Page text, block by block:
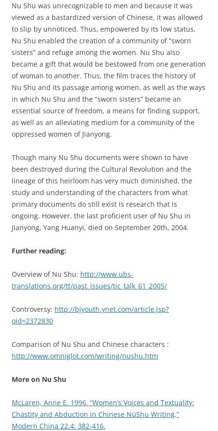
Nu Shu was unrecognizable to men and because it was
viewed as a bastardized version of Chinese, it was allowed
to slip by unnoticed. Thus, empowered by its low status,
Nu Shu enabled the creation of a community of “sworn
sisters” and refuge among the women. Nu Shu also
became a gift that would be bestowed from one generation
of woman to another. Thus, the film traces the history of
Nu Shu and its passage among women, as well as the ways
in which Nu Shu and the “sworn sisters” became an
essential source of freedom, a means for finding support,
as well as an alleviating medium for a community of the
oppressed women of Jianyong.
Though many Nu Shu documents were shown to have
been destroyed during the Cultural Revolution and the
lineage of this heirloom has very much diminished, the
study and understanding of the characters from what
primary documents do still exist is research that is
ongoing. However, the last proficient user of Nu Shu in
Jianyong, Yang Huanyi, died on September 20th, 2004.
Further reading:
Overview of Nu Shu: http://www.ubs-
translations.org/tt/past_issues/tic_talk_61_2005/
Controversy: http://bjyouth.ynet.com/article.jsp?
oid=2372830
Comparison of Nu Shu and Chinese characters :
http://www.omniglot.com/writing/nushu.htm
More on Nu Shu
McLaren, Anne E. 1996. “Women’s Voices and Textuality:
Chastity and Abduction in Chinese NüShu Writing,”
Modern China 22.4: 382-416.